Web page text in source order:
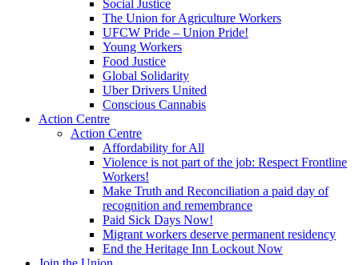
Social Justice
The Union for Agriculture Workers
UFCW Pride – Union Pride!
Young Workers
Food Justice
Global Solidarity
Uber Drivers United
Conscious Cannabis
Action Centre
Action Centre
Affordability for All
Violence is not part of the job: Respect Frontline
Workers!
Make Truth and Reconciliation a paid day of
recognition and remembrance
Paid Sick Days Now!
Migrant workers deserve permanent residency
End the Heritage Inn Lockout Now